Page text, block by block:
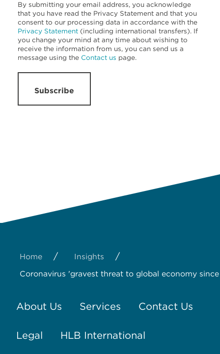
By submitting your email address, you acknowledge
that you have read the Privacy Statement and that you
consent to our processing data in accordance with the
Privacy Statement (including international transfers). If
you change your mind at any time about wishing to
receive the information from us, you can send us a
message using the Contact us page.
Subscribe
Home / Insights /
Coronavirus 'gravest threat to global economy
About Us Services Contact Us
Legal HLB International